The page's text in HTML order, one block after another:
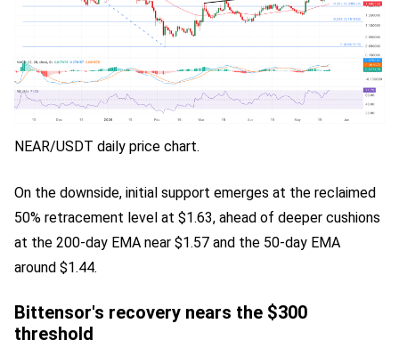
NEAR/USDT daily price chart.
On the downside, initial support emerges at the reclaimed
50% retracement level at $1.63, ahead of deeper cushions
at the 200-day EMA near $1.57 and the 50-day EMA
around $1.44.
Bittensor's recovery nears the $300
threshold